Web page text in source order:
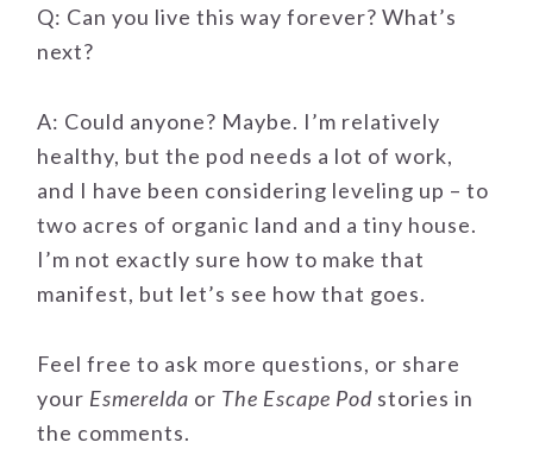
Q: Can you live this way forever? What’s
next?
A: Could anyone? Maybe. I’m relatively
healthy, but the pod needs a lot of work,
and I have been considering leveling up – to
two acres of organic land and a tiny house.
I’m not exactly sure how to make that
manifest, but let’s see how that goes.
Feel free to ask more questions, or share
your Esmerelda or The Escape Pod stories in
the comments.